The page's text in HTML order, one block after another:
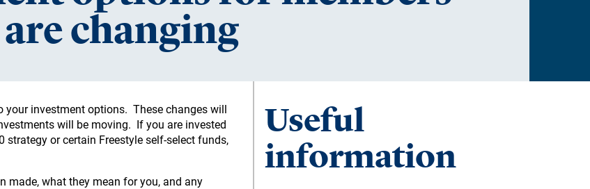
changing
your investment options. These changes will
will be moving. If you are invested
or certain Freestyle self-select funds,
made, what they mean for you, and any
Useful
information